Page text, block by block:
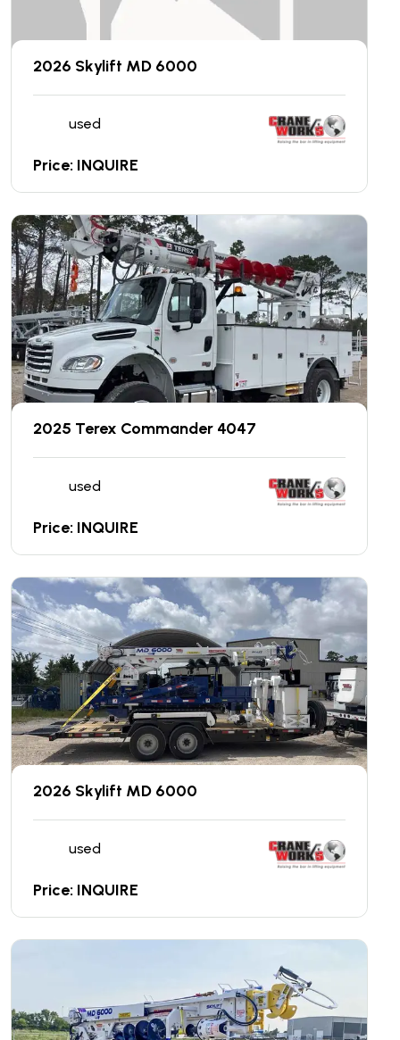
2026 Skylift MD 6000
used
Price: INQUIRE
2025 Terex Commander 4047
used
Price: INQUIRE
2026 Skylift MD 6000
used
Price: INQUIRE